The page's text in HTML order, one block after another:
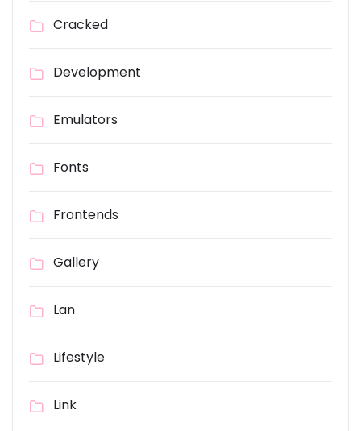
Cracked
Development
Emulators
Fonts
Frontends
Gallery
Lan
Lifestyle
Link